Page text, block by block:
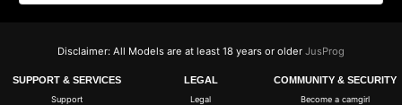
Disclaimer: All Models are at least 18 years or older JusProg
SUPPORT & SERVICES
Support
LEGAL
Legal
COMMUNITY & SECURITY
Become a camgirl